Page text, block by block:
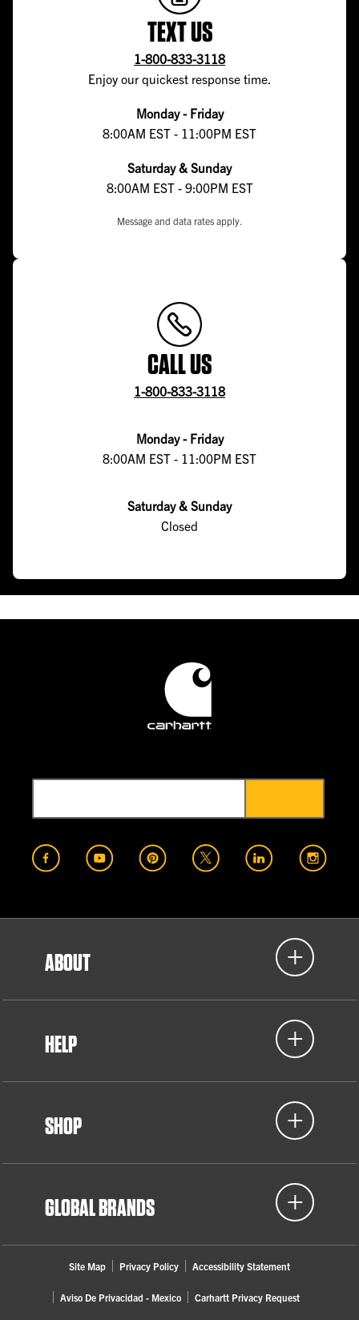
TEXT US
1-800-833-3118
Enjoy our quickest response time.
Monday - Friday
8:00AM EST - 11:00PM EST
Saturday & Sunday
8:00AM EST - 9:00PM EST
Message and data rates apply.
CALL US
1-800-833-3118
Monday - Friday
8:00AM EST - 11:00PM EST
Saturday & Sunday
Closed
ABOUT
HELP
SHOP
GLOBAL BRANDS
Site Map Privacy Policy Accessibility Statement
Aviso De Privacidad - Mexico Carhartt Privacy Request